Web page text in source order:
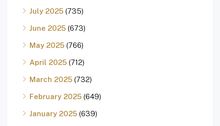
July 2025 (735)
June 2025 (673)
May 2025 (766)
April 2025 (712)
March 2025 (732)
February 2025 (649)
January 2025 (639)